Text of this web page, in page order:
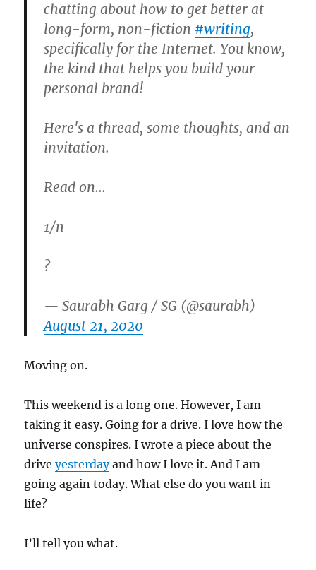
chatting about how to get better at
long-form, non-fiction #writing,
specifically for the Internet. You know,
the kind that helps you build your
personal brand!
Here's a thread, some thoughts, and an
invitation.
Read on…
1/n
?
— Saurabh Garg / SG (@saurabh)
August 21, 2020
Moving on.
This weekend is a long one. However, I am
taking it easy. Going for a drive. I love how the
universe conspires. I wrote a piece about the
driveyesterdayand how I love it. And I am
going again today. What else do you want in
life?
I’ll tell you what.